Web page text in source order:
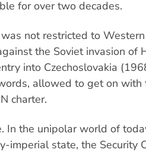
for over two decades.
not restricted to
the Soviet invasion of
into Czechoslovakia
allowed to get on with
charter.
In the unipolar world of
imperial state, the Security